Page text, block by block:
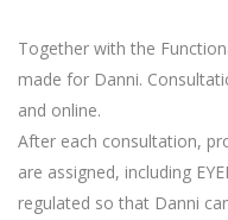
Together with the
made for Danni.
and online.
After each consultation,
are assigned, including
regulated so that Danni